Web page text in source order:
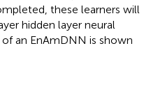
these learners will
hidden layer neural
an EnAmDNN is shown